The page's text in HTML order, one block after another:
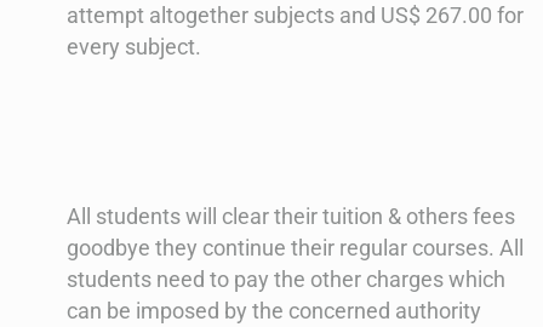
attempt altogether subjects and US$ 267.00 for
every subject.
All students will clear their tuition & others fees
goodbye they continue their regular courses. All
students need to pay the other charges which
can be imposed by the concerned authority